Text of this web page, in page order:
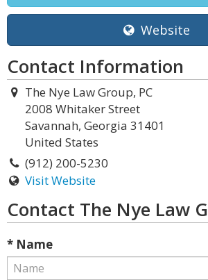
Website
Contact Information
The Nye Law Group, PC
2008 Whitaker Street
Savannah, Georgia 31401
United States
(912) 200-5230
Visit Website
Contact The Nye Law
* Name